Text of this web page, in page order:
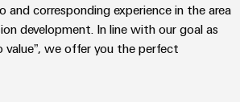
corresponding experience in the area
development. In line with our goal as
value”, we offer you the perfect